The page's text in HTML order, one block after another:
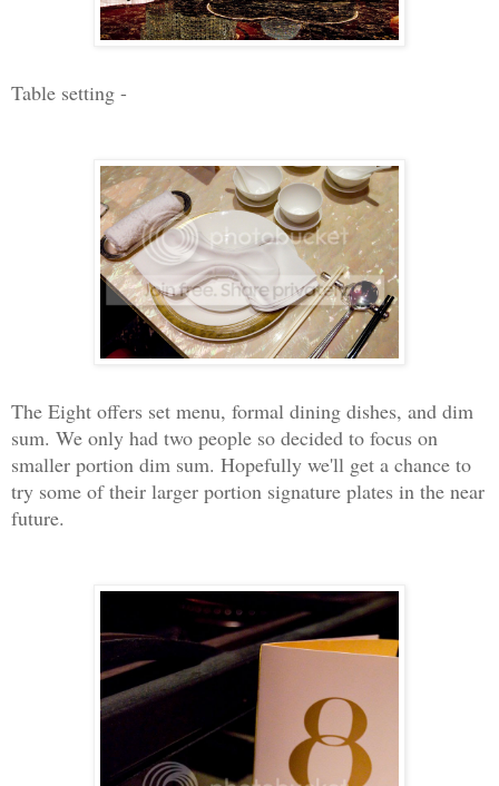
Table setting -
The Eight offers set menu, formal dining dishes, and dim
sum. We only had two people so decided to focus on
smaller portion dim sum. Hopefully we'll get a chance to
try some of their larger portion signature plates in the near
future.